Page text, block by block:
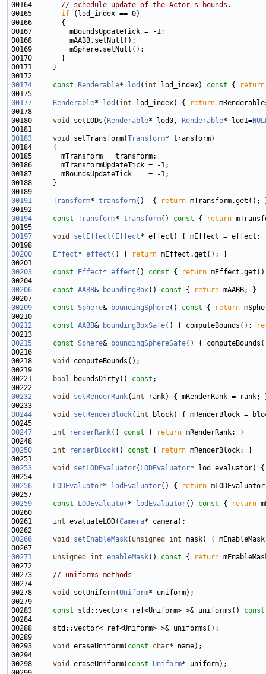
00164 // schedule update of the Actor's bounds.
00165 if
00174
const Renderable* lod ( int lod_index) const {
return
00177
Renderable* lod ( int lod_index) {
return
00180 void setLODs( Renderable* lod0, Renderable* lod1=
00183
void setTransform(Transform
00191
Transform* transform()  {
return
00194
const Transform* transform() const {
return
00197
void setEffect ( Effect
00200
Effect* effect () { return
00203
const Effect* effect () const {
return
00206
const AABB& boundingBox() const { return
00209
const Sphere& boundingSphere() const {
return
00212
const AABB& boundingBoxSafe() { computeBounds();
00215
const Sphere& boundingSphereSafe() {
00218 void
00221
bool boundsDirty() const
00232
void setRenderRank( int
00244
void setRenderBlock( int
00247
int renderRank() const { return
00250
int renderBlock() const { return
00253
void setLODEvaluator( LODEvaluator
00256
LODEvaluator* lodEvaluator() {
return
00259
const LODEvaluator* lodEvaluator() const {
return
00261 int evaluateLOD(Camera
00266
void setEnableMask( unsigned
int
00271
unsigned int enableMask() const {
return
00273 // uniforms methods
00278 void setUniform(Uniform
00283 const std::vector< ref<Uniform> >& uniforms() const
00293 void eraseUniform( const char
00298 void eraseUniform( const Uniform